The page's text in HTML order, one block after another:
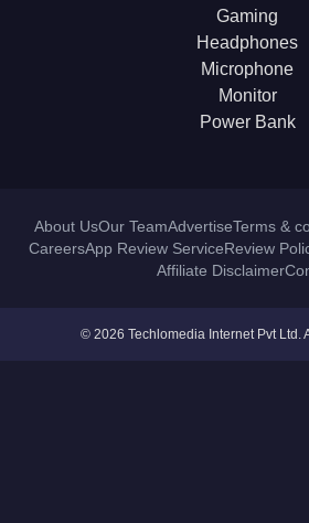
Gaming
Headphones
Microphone
Monitor
Power Bank
About UsOur TeamAdvertiseTerms &
CareersApp Review ServiceReview
Affiliate Disclaimer
© 2026 Techlomedia Internet Pvt Ltd.